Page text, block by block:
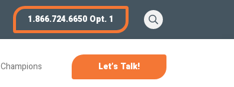
1.866.724.6650 Opt. 1 Search
Champions Let’s Talk!